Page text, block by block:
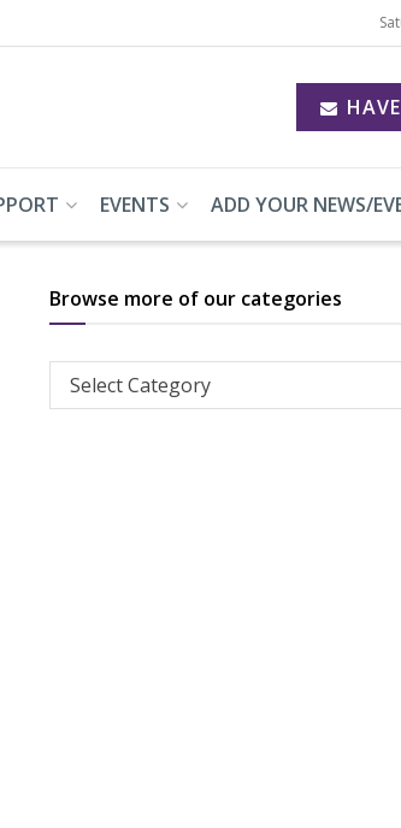
EVENTS ADD YOUR NEWS/
Browse more of our categories
Browse
more
Select Category